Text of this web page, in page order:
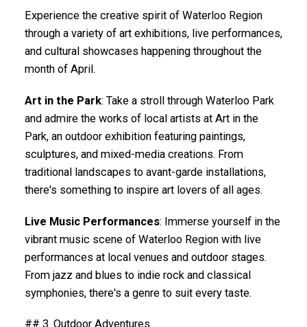
Experience the creative spirit of Waterloo Region
through a variety of art exhibitions, live performances,
and cultural showcases happening throughout the
month of April.
Art in the Park: Take a stroll through Waterloo Park
and admire the works of local artists at Art in the
Park, an outdoor exhibition featuring paintings,
sculptures, and mixed-media creations. From
traditional landscapes to avant-garde installations,
there's something to inspire art lovers of all ages.
Live Music Performances: Immerse yourself in the
vibrant music scene of Waterloo Region with live
performances at local venues and outdoor stages.
From jazz and blues to indie rock and classical
symphonies, there's a genre to suit every taste.
## 3. Outdoor Adventures